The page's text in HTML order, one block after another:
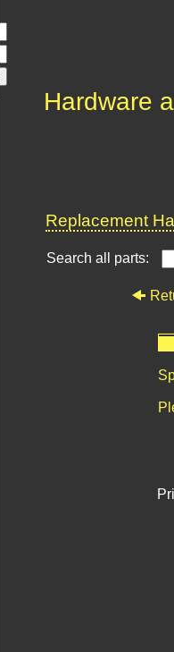
Hardware
Replacement
Search all parts: